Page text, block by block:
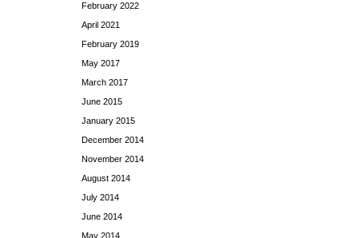
February 2022
April 2021
February 2019
May 2017
March 2017
June 2015
January 2015
December 2014
November 2014
August 2014
July 2014
June 2014
May 2014